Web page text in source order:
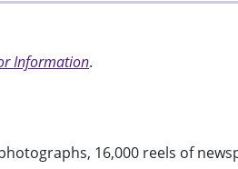
Information.
16,000 reels of